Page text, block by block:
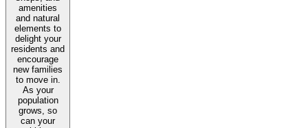
amenities
and natural
elements to
delight your
residents and
encourage
new families
to move in.
As your
population
grows, so
can your